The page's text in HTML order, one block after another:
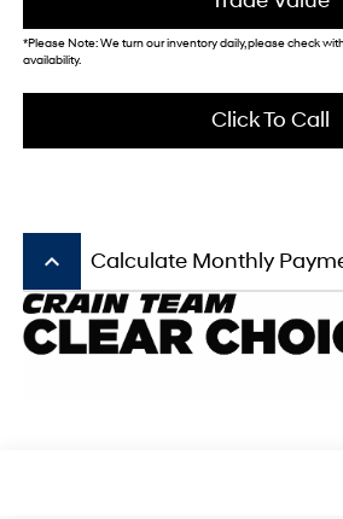
*Please Note: We turn our inventory daily, please check
availability.
Click To Call
keyboard_arrow_up Calculate Monthly